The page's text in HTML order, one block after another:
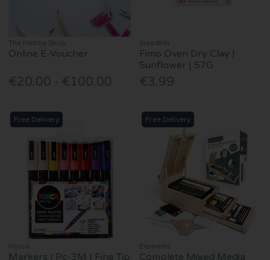
The Hobby Shop
Online E-Voucher
€20.00 - €100.00
Staedtler
Fimo Oven Dry Clay |
Sunflower | 57G
€3.99
Free Delivery
Posca
Markers | Pc-3M | Fine Tip
Free Delivery
Elements
Complete Mixed Media